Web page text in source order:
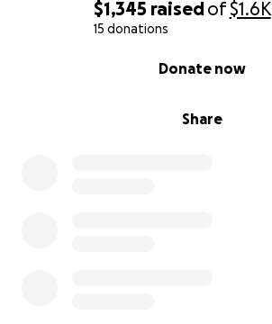
$1,345 raisedof$1.6K
15 donations
Share
Donate now